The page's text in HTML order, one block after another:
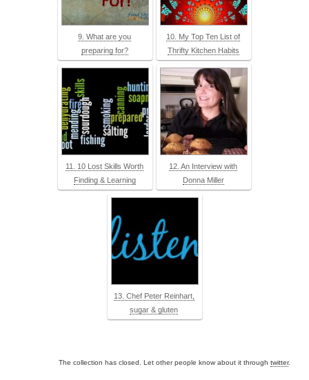
9. What are you
preparing for?
10. My Top Ten List of
Thrifty Kitchen Habits
11. 10 Lost Skills Worth
Finding & Learning
12. An Interview with
Donna Miller
13. Chef Peter Reinhart,
sugar & gluten
The collection has closed. Let other people know about it through twitter.